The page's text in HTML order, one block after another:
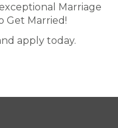
Marriage
Get Married!
apply today.